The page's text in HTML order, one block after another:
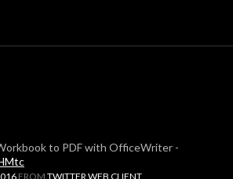
to PDF with OfficeWriter -
FROM TWITTER WEB CLIENT